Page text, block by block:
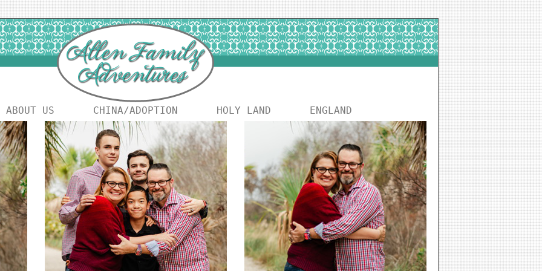
ABOUT US CHINA/ADOPTION HOLY LAND ENGLAND